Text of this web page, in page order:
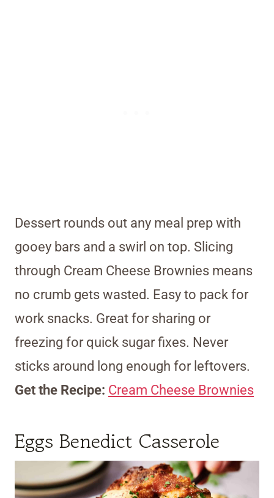
Dessert rounds out any meal prep with
gooey bars and a swirl on top. Slicing
through Cream Cheese Brownies means
no crumb gets wasted. Easy to pack for
work snacks. Great for sharing or
freezing for quick sugar fixes. Never
sticks around long enough for leftovers.
Get the Recipe: Cream Cheese Brownies
Eggs Benedict Casserole